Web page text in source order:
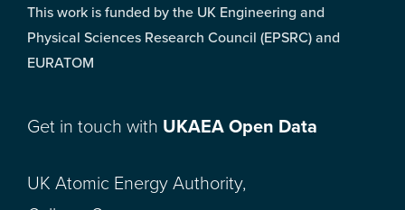
This work is funded by the UK Engineering and
Physical Sciences Research Council (EPSRC) and
EURATOM
Get in touch with UKAEA Open Data
UK Atomic Energy Authority,